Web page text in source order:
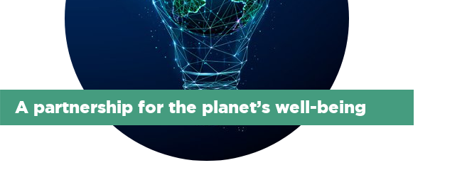
A partnership for the planet’s well-being